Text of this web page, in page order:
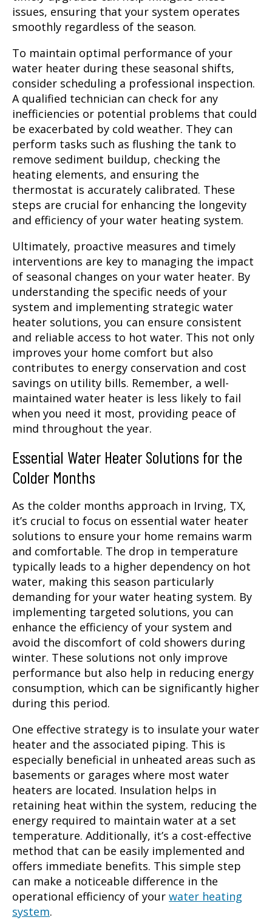
issues, ensuring that your system operates
smoothly regardless of the season.
To maintain optimal performance of your
water heater during these seasonal shifts,
consider scheduling a professional inspection.
A qualified technician can check for any
inefficiencies or potential problems that could
be exacerbated by cold weather. They can
perform tasks such as flushing the tank to
remove sediment buildup, checking the
heating elements, and ensuring the
thermostat is accurately calibrated. These
steps are crucial for enhancing the longevity
and efficiency of your water heating system.
Ultimately, proactive measures and timely
interventions are key to managing the impact
of seasonal changes on your water heater. By
understanding the specific needs of your
system and implementing strategic water
heater solutions, you can ensure consistent
and reliable access to hot water. This not only
improves your home comfort but also
contributes to energy conservation and cost
savings on utility bills. Remember, a well-
maintained water heater is less likely to fail
when you need it most, providing peace of
mind throughout the year.
Essential Water Heater Solutions for the
Colder Months
As the colder months approach in Irving, TX,
it’s crucial to focus on essential water heater
solutions to ensure your home remains warm
and comfortable. The drop in temperature
typically leads to a higher dependency on hot
water, making this season particularly
demanding for your water heating system. By
implementing targeted solutions, you can
enhance the efficiency of your system and
avoid the discomfort of cold showers during
winter. These solutions not only improve
performance but also help in reducing energy
consumption, which can be significantly higher
during this period.
One effective strategy is to insulate your water
heater and the associated piping. This is
especially beneficial in unheated areas such as
basements or garages where most water
heaters are located. Insulation helps in
retaining heat within the system, reducing the
energy required to maintain water at a set
temperature. Additionally, it’s a cost-effective
method that can be easily implemented and
offers immediate benefits. This simple step
can make a noticeable difference in the
operational efficiency of your water heating
system.